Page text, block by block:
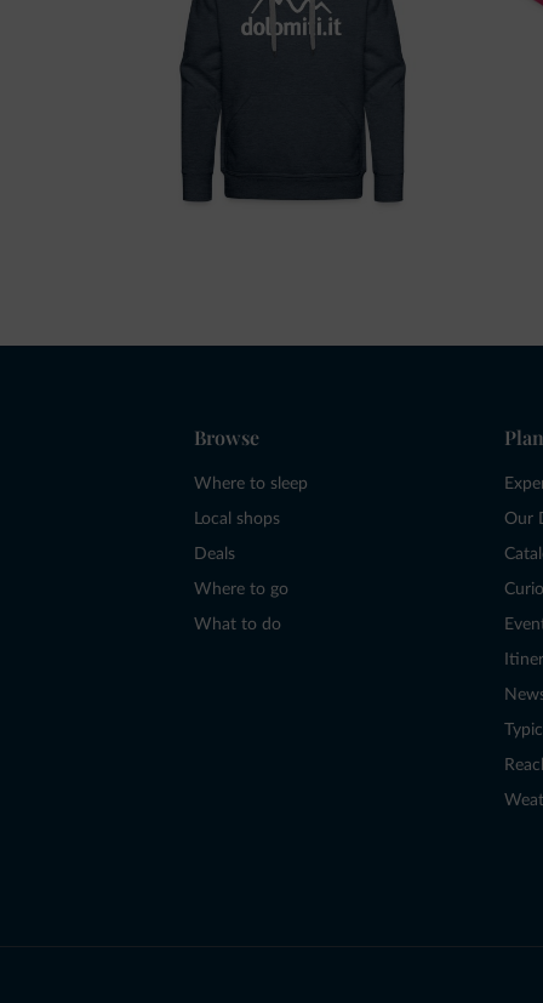
Browse
Where to sleep
Local shops
Deals
Where to go
What to do
Our